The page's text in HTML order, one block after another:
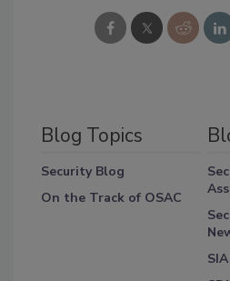
Blog Topics
Security Blog
On the Track of OSAC